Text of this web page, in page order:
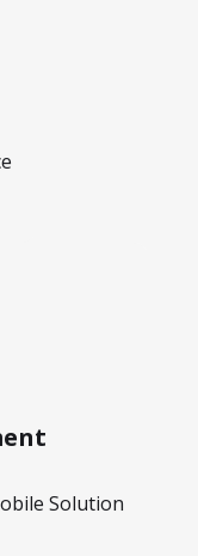
Solution